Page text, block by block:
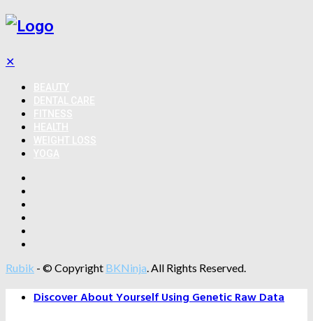
✕
Rubik - © Copyright BKNinja. All Rights Reserved.
Discover About Yourself Using Genetic Raw Data